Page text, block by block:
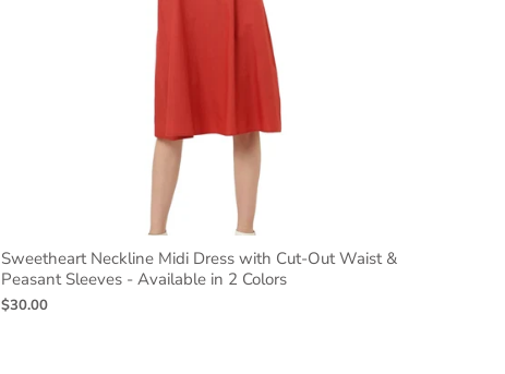
Sweetheart Neckline Midi Dress with Cut-Out Waist &
Peasant Sleeves - Available in 2 Colors
$30.00